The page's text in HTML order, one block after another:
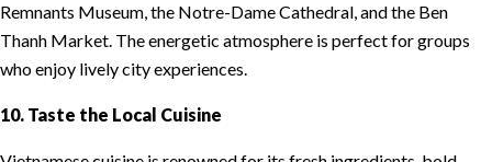
Remnants Museum, the Notre-Dame Cathedral, and the Ben
Thanh Market. The energetic atmosphere is perfect for groups
who enjoy lively city experiences.
10. Taste the Local Cuisine